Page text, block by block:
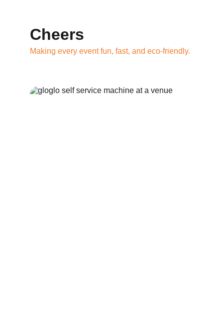
Cheers
Making every event fun, fast, and eco-friendly.